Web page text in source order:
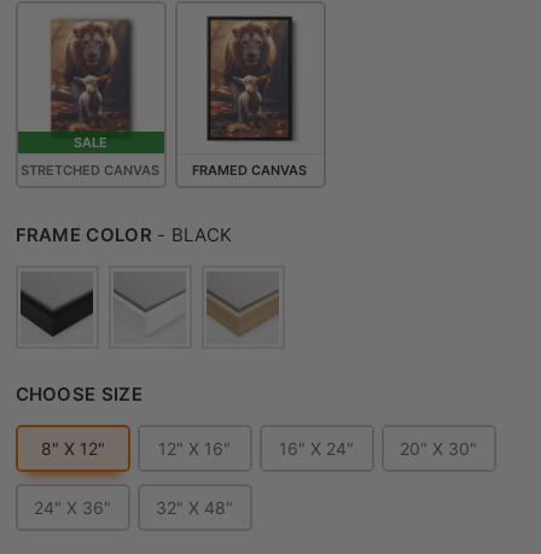
SALE
STRETCHED CANVAS
FRAMED CANVAS
FRAME COLOR - BLACK
CHOOSE SIZECHOOSE SIZE
8" X 12" 12" X 16" 16" X 24" 20" X 30"
24" X 36" 32" X 48"